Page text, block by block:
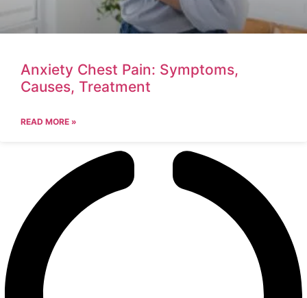
Anxiety Chest Pain: Symptoms,
Causes, Treatment
READ MORE »